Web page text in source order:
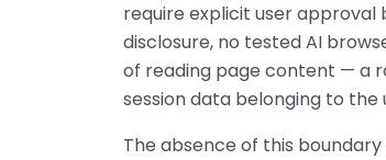
require explicit user
disclosure, no tested AI
of reading page content — a
session data belonging to the
The absence of this